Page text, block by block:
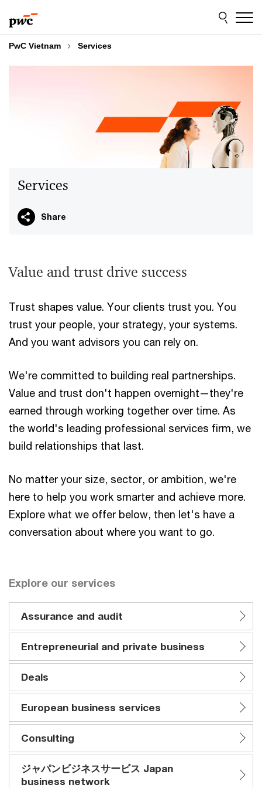
to
content
to
footer
PwC Vietnam Services
Services
Share
Value and trust drive success
Trust shapes value. Your clients trust you. You
trust your people, your strategy, your systems.
And you want advisors you can rely on.
We're committed to building real partnerships.
Value and trust don't happen overnight—they're
earned through working together over time. As
the world's leading professional services firm, we
build relationships that last.
No matter your size, sector, or ambition, we're
here to help you work smarter and achieve more.
Explore what we offer below, then let's have a
conversation about where you want to go.
Explore our services
Assurance and audit
Entrepreneurial and private business
Deals
European business services
Consulting
ジャパンビジネスサービス Japan
business network